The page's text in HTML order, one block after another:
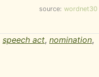
source: wordnet30
speech act, nomination,